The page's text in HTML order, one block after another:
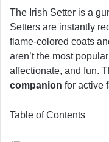
The Irish Setter is a
Setters are instantly
flame-colored coats
aren’t the most
affectionate, and fun.
companion for active
Table of Contents